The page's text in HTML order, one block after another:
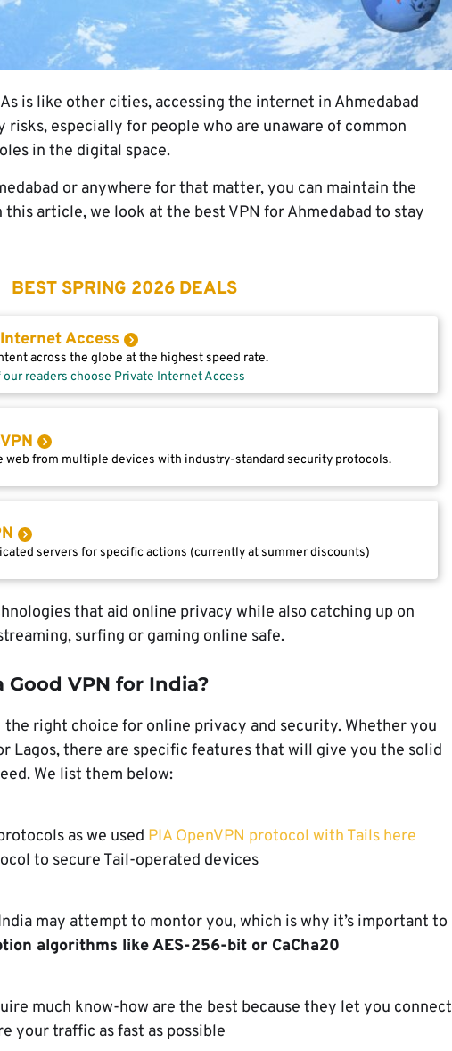
is like other cities, accessing the internet in Ahmedabad
especially for people who are unaware of common
in the digital space.
or anywhere for that matter, you can maintain the
article, we look at the best VPN for Ahmedabad to stay
BEST SPRING 2026 DEALS
Access
across the globe at the highest speed rate.
our readers choose Private Internet Access
web from multiple devices with industry-standard security protocols.
servers for specific actions (currently at summer discounts)
that aid online privacy while also catching up on
surfing or gaming online safe.
VPN for India?
the right choice for online privacy and security. Whether you
Lagos, there are specific features that will give you the solid
We list them below:
as we used PIA OpenVPN protocol with Tails here
to secure Tail-operated devices
may attempt to montor you, which is why it’s important to
algorithms like AES-256-bit or CaCha20
much know-how are the best because they let you connect
your traffic as fast as possible